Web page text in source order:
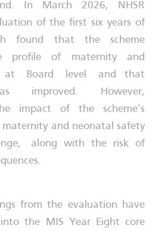
In March 2026, NHSR
of the first six years of
found that the scheme
profile of maternity and
at Board level and that
improved. However,
impact of the scheme’s
and neonatal safety
along with the risk of
from the evaluation have
the MIS Year Eight core